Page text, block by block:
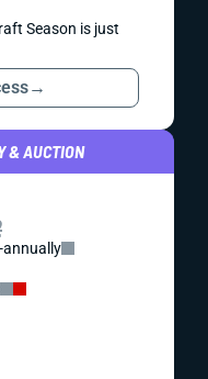
Season is just
→
& AUCTION
annually